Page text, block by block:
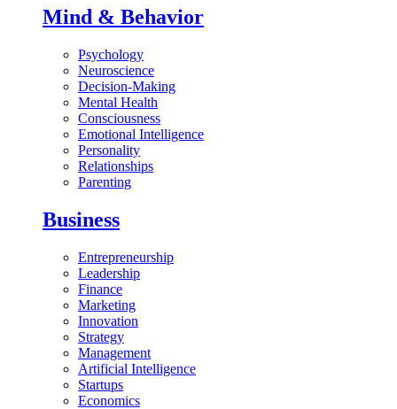
Mind & Behavior
Psychology
Neuroscience
Decision-Making
Mental Health
Consciousness
Emotional Intelligence
Personality
Relationships
Parenting
Business
Entrepreneurship
Leadership
Finance
Marketing
Innovation
Strategy
Management
Artificial Intelligence
Startups
Economics